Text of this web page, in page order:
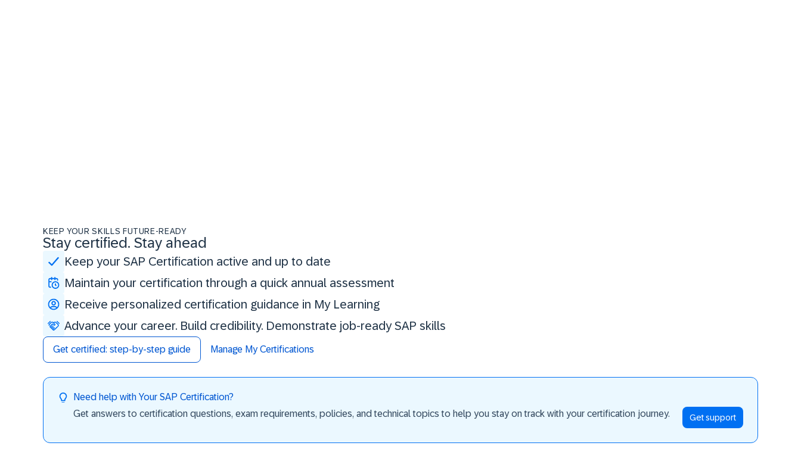
KEEP YOUR SKILLS FUTURE-READY
Stay certified. Stay ahead
Keep your SAP Certification active and up to date
Maintain your certification through a quick annual assessment
Receive personalized certification guidance in My Learning
Advance your career. Build credibility. Demonstrate job-ready SAP skills
Get certified: step-by-step guide Manage My Certifications
Need help with Your SAP Certification?
Get answers to certification questions, exam requirements, policies, and technical topics to help you stay on track with your certification journey.
Get support